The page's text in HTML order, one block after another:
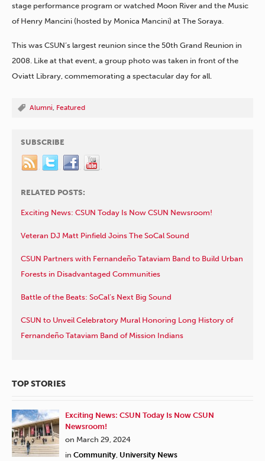
stage performance program or watched Moon River and the Music
of Henry Mancini (hosted by Monica Mancini) at The Soraya.
This was CSUN’s largest reunion since the 50th Grand Reunion in
2008. Like at that event, a group photo was taken in front of the
Oviatt Library, commemorating a spectacular day for all.
Alumni, Featured
SUBSCRIBE
RELATED POSTS:
Exciting News: CSUN Today Is Now CSUN Newsroom!
Veteran DJ Matt Pinfield Joins The SoCal Sound
CSUN Partners with Fernandeño Tataviam Band to Build Urban
Forests in Disadvantaged Communities
Battle of the Beats: SoCal’s Next Big Sound
CSUN to Unveil Celebratory Mural Honoring Long History of
Fernandeño Tataviam Band of Mission Indians
TOP STORIES
Exciting News: CSUN Today Is Now CSUN
Newsroom!
on March 29, 2024
in Community, University News